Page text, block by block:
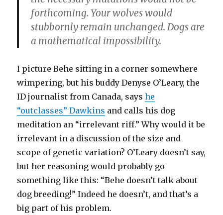
forthcoming. Your wolves would
stubbornly remain unchanged. Dogs are
a mathematical impossibility.
I picture Behe sitting in a corner somewhere
wimpering, but his buddy Denyse O’Leary, the
ID journalist from Canada, sayshe
“outclasses” Dawkins and calls his dog
meditation an “irrelevant riff.” Why would it be
irrelevant in a discussion of the size and
scope of genetic variation? O’Leary doesn’t say,
but her reasoning would probably go
something like this: “Behe doesn’t talk about
dog breeding!” Indeed he doesn’t, and that’s a
big part of his problem.